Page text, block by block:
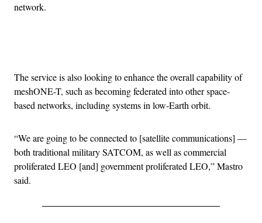
network.
The service is also looking to enhance the overall capability of
meshONE-T, such as becoming federated into other space-
based networks, including systems in low-Earth orbit.
“We are going to be connected to [satellite communications] —
both traditional military SATCOM, as well as commercial
proliferated LEO [and] government proliferated LEO,” Mastro
said.